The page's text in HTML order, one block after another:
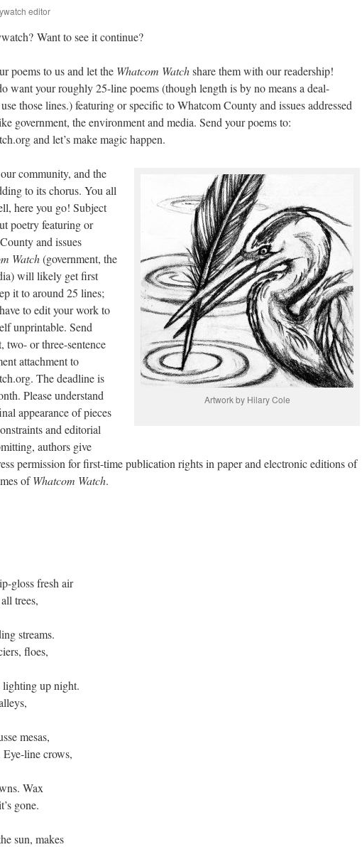
editor
Want to see it continue?
poems to us and let the Whatcom Watchshare them with our readership!
want your roughly 25-line poems (though length is by no means a deal-
those lines.) featuring or specific to Whatcom County and issues addressed
government, the environment and media. Send your poems to:
and let’s make magic happen.
Artwork by Hilary Cole
community, and the
to its chorus. You all
here you go! Subject
poetry featuring or
and issues
Watch(government, the
will likely get first
it to around 25 lines;
to edit your work to
unprintable. Send
two- or three-sentence
attachment to
The deadline is
Please understand
appearance of pieces
and editorial
authors give
permission for first-time publication rights in paper and electronic editions of
ofWhatcom Watch.
gloss fresh air
trees,
streams.
floes,
lighting up night.
mesas,
Eye-line crows,
Wax
gone.
sun, makes